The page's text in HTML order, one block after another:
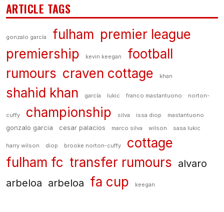
ARTICLE TAGS
gonzalo garcía fulham premier league
premiership
kevin keegan
football
rumours craven cottage khan
shahid khan garcía lukic franco mastantuono norton-
cuffy championship silva issa diop mastantuono
gonzalo garcia cesar palacios marco silva wilson sasa lukic
harry wilson diop brooke norton-cuffy
cottage
fulham fc transfer rumours alvaro
arbeloa arbeloa fa cup keegan